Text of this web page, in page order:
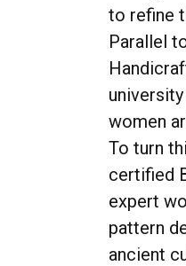
to refine
Parallel
women
To turn
certified
expert
pattern
ancient